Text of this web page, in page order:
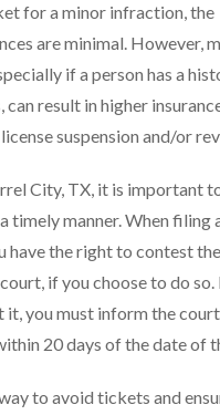
for a minor infraction, the
are minimal. However,
if a person has a
can result in higher
suspension and/or
City, TX, it is important
timely manner. When filing
have the right to contest
if you choose to do
it, you must inform the
20 days of the date of
to avoid tickets and